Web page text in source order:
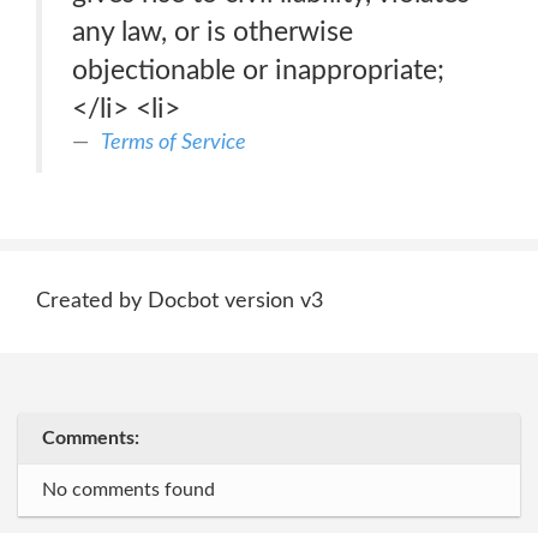
any law, or is otherwise
objectionable or inappropriate;
</li> <li>
Terms of Service
Created by Docbot version v3
Comments:
No comments found